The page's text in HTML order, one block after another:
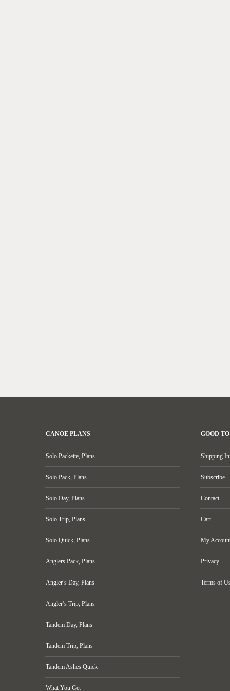
CANOE PLANS
Solo Packette, Plans
Solo Pack, Plans
Solo Day, Plans
Solo Trip, Plans
Solo Quick, Plans
Anglers Pack, Plans
Angler’s Day, Plans
Angler’s Trip, Plans
Tandem Day, Plans
Tandem Trip, Plans
Tandem Ashes Quick
What You Get
GOOD
Shipping
Subscribe
Contact
Cart
My
Privacy
Terms of